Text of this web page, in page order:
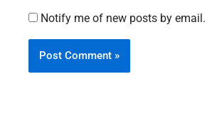
Notify me of new posts by email.